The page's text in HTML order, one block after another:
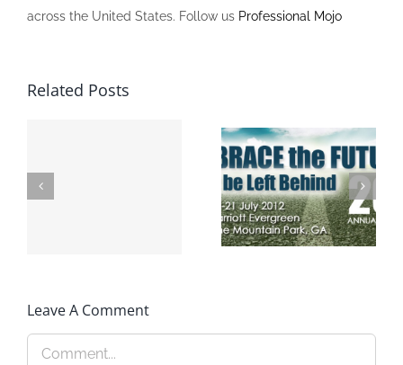
across the United States. Follow us Professional Mojo
Related Posts
Protected:
DekalbSmallBiz
Convention
Leave A Comment